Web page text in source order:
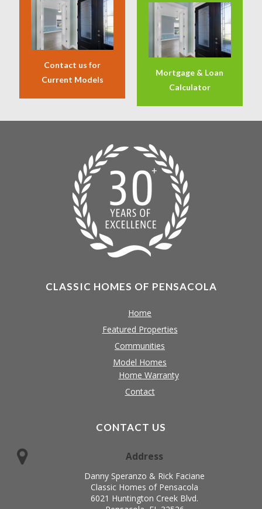
Contact us for
Current Models
Mortgage & Loan
Calculator
CLASSIC HOMES OF PENSACOLA
Home
Featured Properties
Communities
Model Homes
Home Warranty
Contact
CONTACT US
Address
Danny Speranzo & Rick Faciane
Classic Homes of Pensacola
6021 Huntington Creek Blvd.